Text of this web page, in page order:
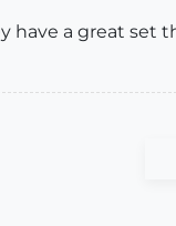
have a great set